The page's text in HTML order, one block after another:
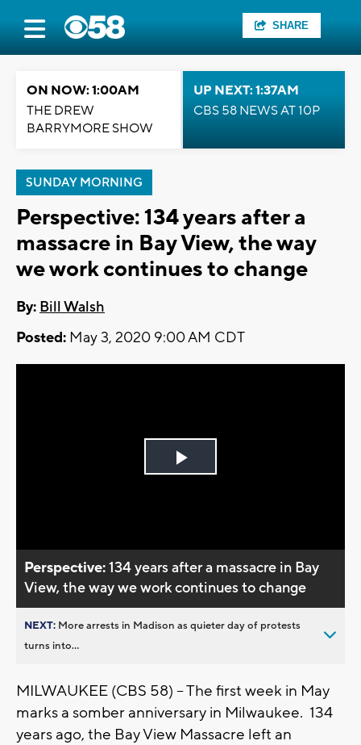
SHARE
ON NOW: 1:00AM
THE DREW
BARRYMORE SHOW
UP NEXT: 1:37AM
CBS 58 NEWS AT 10P
SUNDAY MORNING
Perspective: 134 years after a
massacre in Bay View, the way
we work continues to change
By: Bill Walsh
Posted: May 3, 2020 9:00 AM CDT
Play
Perspective:134 years after a massacre in Bay
View, the way we work continues to change
NEXT: More arrests in Madison as quieter day of protests
turns into...
MILWAUKEE (CBS 58) -- The first week in May
marks a somber anniversary in Milwaukee. 134
years ago, the Bay View Massacre left an